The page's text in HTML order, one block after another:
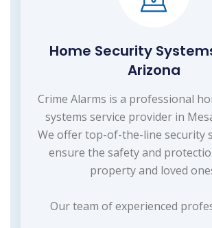
Home Security
Arizona
Crime Alarms is a professional
systems service provider in
We offer top-of-the-line security
ensure the safety and
property and loved
Our team of experienced